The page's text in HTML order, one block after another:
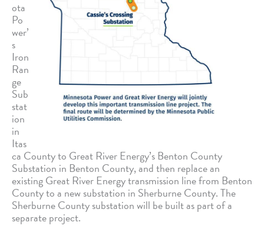
ota
Po
wer’
s
Iron
Ran
ge
Sub
stat
ion
in
Itas
ca County to Great River Energy’s Benton County
Substation in Benton County, and then replace an
existing Great River Energy transmission line from Benton
County to a new substation in Sherburne County. The
Sherburne County substation will be built as part of a
separate project.